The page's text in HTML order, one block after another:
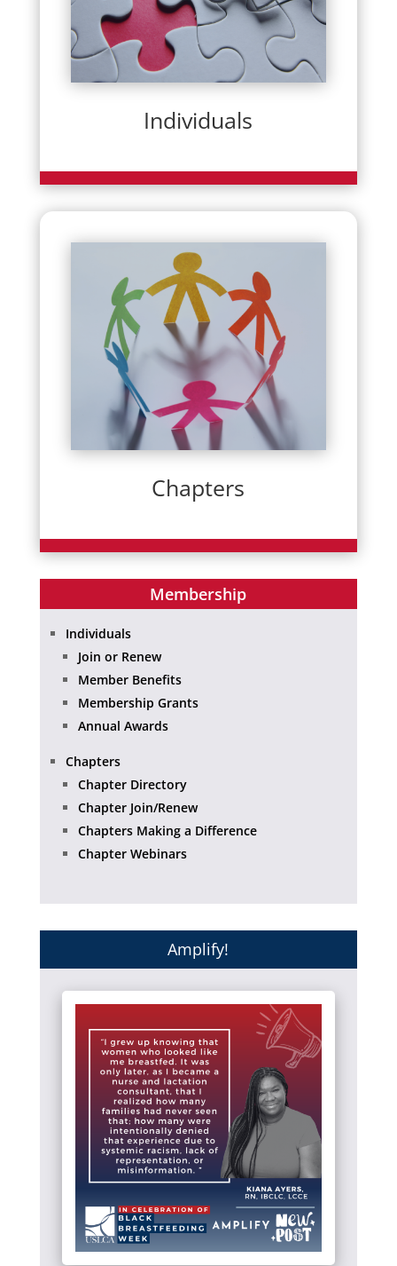
Individuals
Chapters
Membership
Individuals
Join or Renew
Member Benefits
Membership Grants
Annual Awards
Chapters
Chapter Directory
Chapter Join/Renew
Chapters Making a Difference
Chapter Webinars
Amplify!